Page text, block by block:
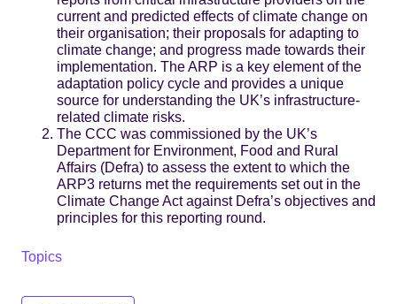
current and predicted effects of climate change on
their organisation; their proposals for adapting to
climate change; and progress made towards their
implementation. The ARP is a key element of the
adaptation policy cycle and provides a unique
source for understanding the UK’s infrastructure-
related climate risks.
The CCC was commissioned by the UK’s
Department for Environment, Food and Rural
Affairs (Defra) to assess the extent to which the
ARP3 returns met the requirements set out in the
Climate Change Act against Defra’s objectives and
principles for this reporting round.
Topics